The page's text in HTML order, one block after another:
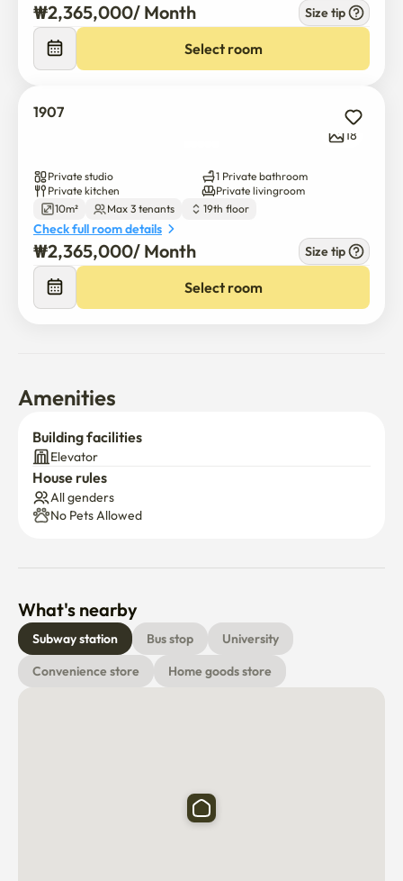
₩2,365,000/ Month Size tip
Select room
1907
18
Private studio
1 Private bathroom
Private kitchen
Private livingroom
10m²
Max 3 tenants 19th floor
Check full room details
₩2,365,000/ Month Size tip
Select room
Amenities
Building facilities
Elevator
House rules
All genders
No Pets Allowed
What's nearby
Subway station Bus stop
University
Convenience store
Home goods store